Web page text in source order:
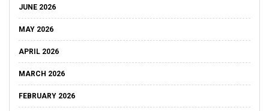
JUNE 2026
MAY 2026
APRIL 2026
MARCH 2026
FEBRUARY 2026